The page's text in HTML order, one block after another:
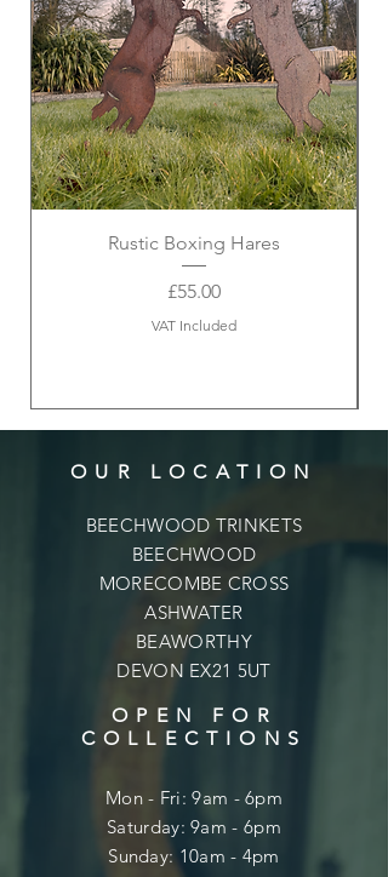
Rustic Boxing Hares
Price
£55.00
VAT Included
OUR LOCATION
BEECHWOOD TRINKETS
BEECHWOOD
MORECOMBE CROSS
ASHWATER
BEAWORTHY
DEVON EX21 5UT
OPEN FOR
COLLECTIONS
Mon - Fri: 9am - 6pm
​​Saturday: 9am - 6pm
​Sunday: 10am - 4pm